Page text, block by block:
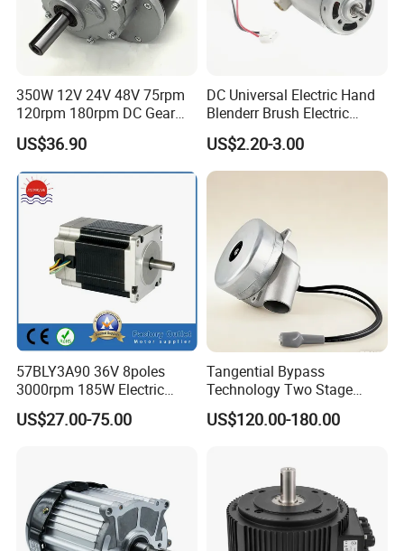
350W 12V 24V 48V 75rpm
120rpm 180rpm DC Gear
Brushed Motor for Electric
WheelChair
US$36.90
DC Universal Electric Hand
Blenderr Brush Electric
BLDC Motor Shaft Full
Copper 220V 3438
US$2.20-3.00
57BLY3A90 36V 8poles
3000rpm 185W Electric
Brushless DC BLDC Motor
US$27.00-75.00
Tangential Bypass
Technology Two Stage
Vacuum Motor High
Pressure for Air Purifier
US$120.00-180.00